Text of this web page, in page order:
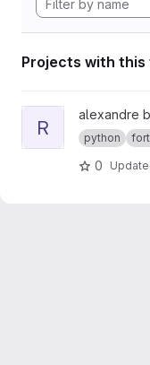
Projects with this
View rea project
R
alexandre
python
0